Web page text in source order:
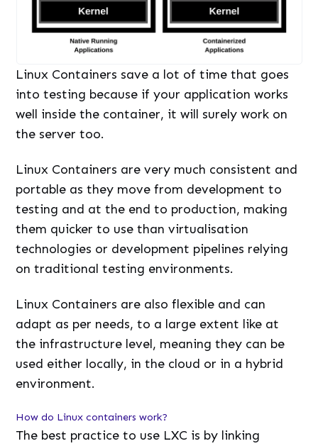
Linux Containers save a lot of time that goes
into testing because if your application works
well inside the container, it will surely work on
the server too.
Linux Containers are very much consistent and
portable as they move from development to
testing and at the end to production, making
them quicker to use than virtualisation
technologies or development pipelines relying
on traditional testing environments.
Linux Containers are also flexible and can
adapt as per needs, to a large extent like at
the infrastructure level, meaning they can be
used either locally, in the cloud or in a hybrid
environment.
How do Linux containers work?
The best practice to use LXC is by linking